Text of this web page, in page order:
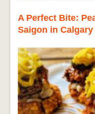
A Perfect Bite:
Saigon in Calgary